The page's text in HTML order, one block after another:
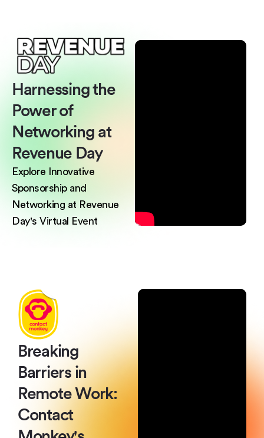
Harnessing the
Power of
Networking at
Revenue Day
Explore Innovative
Sponsorship and
Networking at Revenue
Day's Virtual Event
Breaking
Barriers in
Remote Work:
Contact